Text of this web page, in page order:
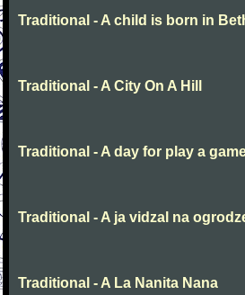
Traditional - A child is born in
Traditional - A City On A Hill
Traditional - A day for play a
Traditional - A ja vidzal na
Traditional - A La Nanita Nana